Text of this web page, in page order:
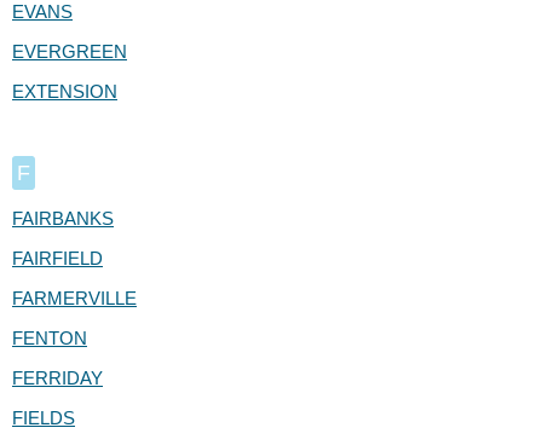
EVANS
EVERGREEN
EXTENSION
F
FAIRBANKS
FAIRFIELD
FARMERVILLE
FENTON
FERRIDAY
FIELDS